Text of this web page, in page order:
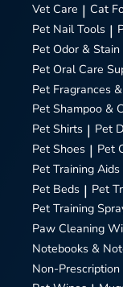
Vet Care | Cat
Pet Nail Tools |
Pet Odor &
Pet Oral Care
Pet Fragrances
Pet Shampoo &
Pet Shirts | Pet
Pet Shoes | Pet
Pet Training Aids
Pet Beds | Pet
Pet Training
Paw Cleaning
Notebooks &
Non-